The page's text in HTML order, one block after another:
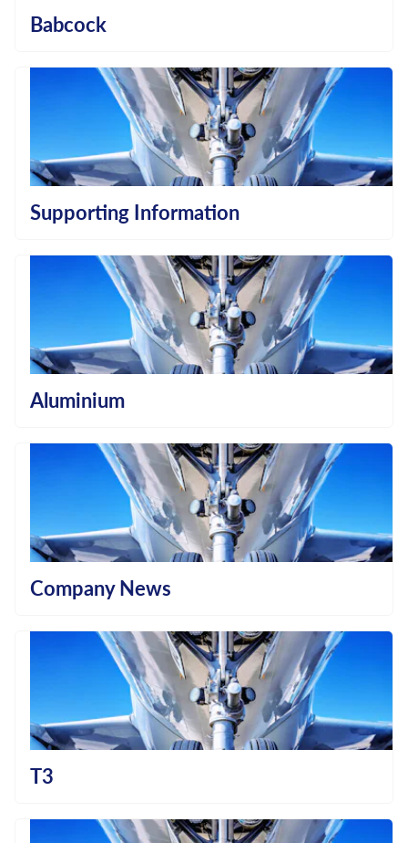
Babcock
Supporting Information
Aluminium
Company News
T3